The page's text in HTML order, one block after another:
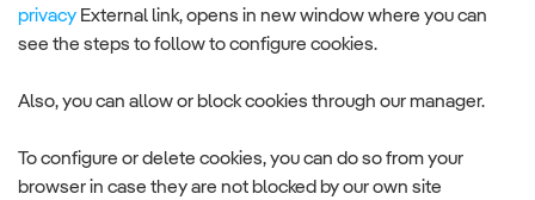
privacy External link, opens in new window where you can
see the steps to follow to configure cookies.
Also, you can allow or block cookies through our manager.
To configure or delete cookies, you can do so from your
browser in case they are not blocked by our own site